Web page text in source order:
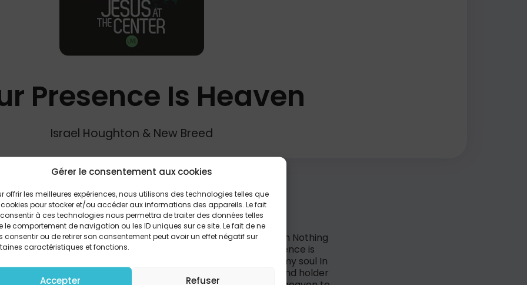
Gérer le consentement aux cookies
offrir les meilleures expériences, nous utilisons des technologies telles que
pour stocker et/ou accéder aux informations des appareils. Le fait
à ces technologies nous permettra de traiter des données telles
le comportement de navigation ou les ID uniques sur ce site. Le fait de ne
consentir ou de retirer son consentement peut avoir un effet négatif sur
caractéristiques et fonctions.
Accepter Refuser
Presence Is Heaven
Israel Houghton & New Breed
Lord in all the earth Matchless love and beauty, endless worth Nothing
will satisfy Jesus, You're the cup that won't run dry Your presence is
presence is heaven to me Treasure of my heart and of my soul In
you are merciful Redeemer of my past and present wrongs And holder